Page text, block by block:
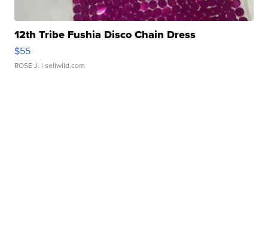
12th Tribe Fushia Disco Chain Dress
$55
ROSE J. | sellwild.com